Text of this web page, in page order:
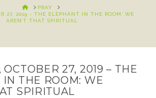
HOMEPRAY
27, 2019 - THE ELEPHANT IN THE ROOM: WE
AREN’T THAT SPIRITUAL
OCTOBER 27, 2019 – THE
THE ROOM: WE
SPIRITUAL